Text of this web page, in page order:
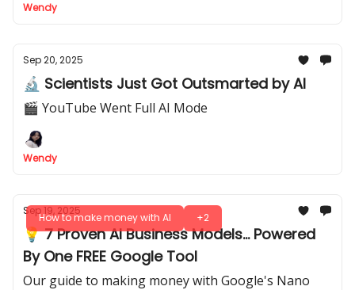
Wendy
Sep 20, 2025
🔬 Scientists Just Got Outsmarted by AI
🎬 YouTube Went Full AI Mode
Wendy
How to make money with AI +2
Sep 19, 2025
💡 7 Proven AI Business Models... Powered
By One FREE Google Tool
Our guide to making money with Google's Nano